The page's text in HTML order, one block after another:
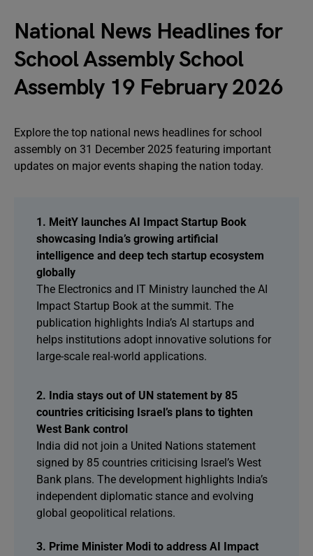
National News Headlines for
School Assembly School
Assembly 19 February 2026
Explore the top national news headlines for school
assembly on 31 December 2025 featuring important
updates on major events shaping the nation today.
1. MeitY launches AI Impact Startup Book
showcasing India’s growing artificial
intelligence and deep tech startup ecosystem
globally
The Electronics and IT Ministry launched the AI
Impact Startup Book at the summit. The
publication highlights India’s AI startups and
helps institutions adopt innovative solutions for
large-scale real-world applications.
2. India stays out of UN statement by 85
countries criticising Israel’s plans to tighten
West Bank control
India did not join a United Nations statement
signed by 85 countries criticising Israel’s West
Bank plans. The development highlights India’s
independent diplomatic stance and evolving
global geopolitical relations.
3. Prime Minister Modi to address AI Impact